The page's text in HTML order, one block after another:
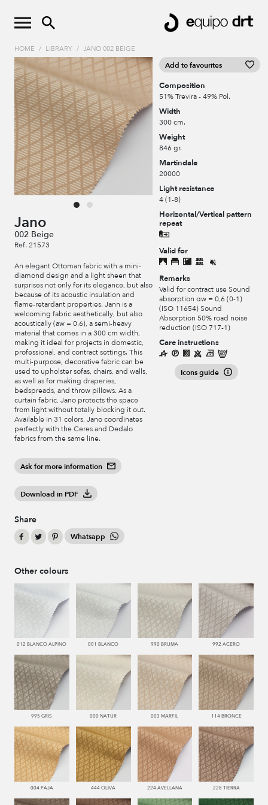
HOME / LIBRARY / JANO 002 BEIGE
Jano
002 Beige
Ref. 21573
An elegant Ottoman fabric with a mini-
diamond design and a light sheen that
surprises not only for its elegance, but also
because of its acoustic insulation and
flame-retardant properties. Jann is a
welcoming fabric aesthetically, but also
acoustically (aw = 0.6), a semi-heavy
material that comes in a 300 cm width,
making it ideal for projects in domestic,
professional, and contract settings. This
multi-purpose, decorative fabric can be
used to upholster sofas, chairs, and walls,
as well as for making draperies,
bedspreads, and throw pillows. As a
curtain fabric, Jano protects the space
from light without totally blocking it out.
Available in 31 colors, Jano coordinates
perfectly with the Ceres and Dedalo
fabrics from the same line.
Ask for more information
Download in PDF
Share
Whatsapp
Add to favourites
Composition
51% Trevira - 49% Pol.
Width
300 cm.
Weight
846 gr.
Martindale
20000
Light resistance
4 (1-8)
Horizontal/Vertical pattern
repeat
Valid for
Remarks
Valid for contract use Sound
absorption αw = 0,6 (0-1)
(ISO 11654) Sound
Absorption 50% road noise
reduction (ISO 717-1)
Care instructions
Icons guide
Other colours
012 BLANCO ALPINO 001 BLANCO 990 BRUMA 992 ACERO
995 GRIS 000 NATUR 003 MARFIL 114 BRONCE
004 PAJA 444 OLIVA 224 AVELLANA 228 TIERRA